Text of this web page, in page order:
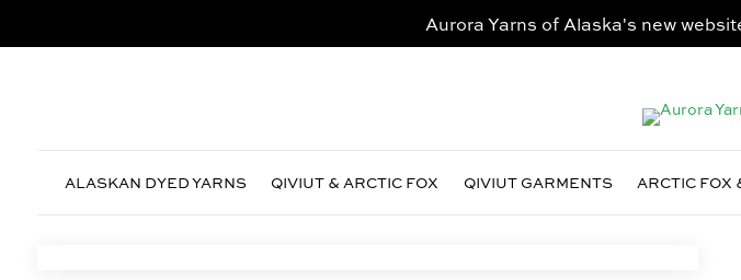
Aurora Yarns of Alaska's new
ALASKAN DYED YARNS QIVIUT & ARCTIC FOX QIVIUT GARMENTS ARCTIC FOX